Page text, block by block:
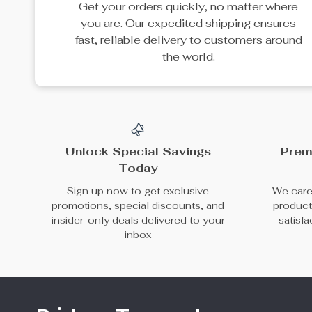
Elegant Bucket
US $115.32
25% off
In Stock
100% Genuine
In Stock
49% off 45% off